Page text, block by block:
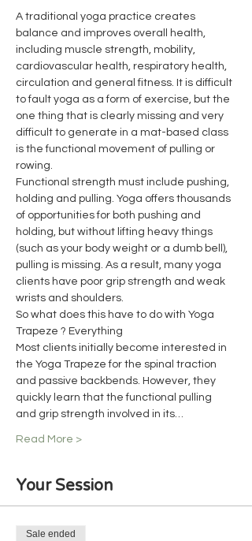
A traditional yoga practice creates
balance and improves overall health,
including muscle strength, mobility,
cardiovascular health, respiratory health,
circulation and general fitness. It is difficult
to fault yoga as a form of exercise, but the
one thing that is clearly missing and very
difficult to generate in a mat-based class
is the functional movement of pulling or
rowing.
Functional strength must include pushing,
holding and pulling. Yoga offers thousands
of opportunities for both pushing and
holding, but without lifting heavy things
(such as your body weight or a dumb bell),
pulling is missing. As a result, many yoga
clients have poor grip strength and weak
wrists and shoulders.
So what does this have to do with Yoga
Trapeze ? Everything
Most clients initially become interested in
the Yoga Trapeze for the spinal traction
and passive backbends. However, they
quickly learn that the functional pulling
and grip strength involved in its…
Read More >
Your Session
Sale ended